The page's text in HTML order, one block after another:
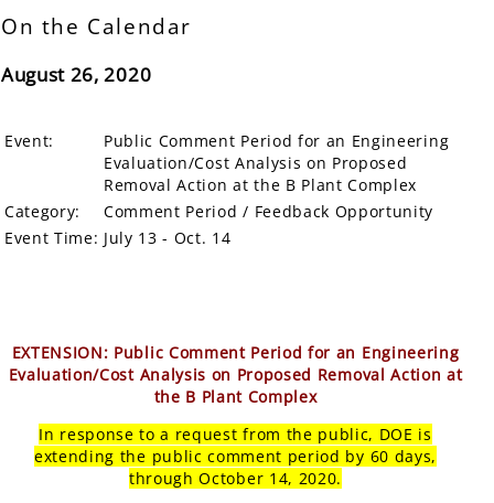
On the Calendar
August 26, 2020
Event:
Public Comment Period for an Engineering
Evaluation/Cost Analysis on Proposed
Removal Action at the B Plant Complex
Category:
Comment Period / Feedback Opportunity
Event Time: July 13 - Oct. 14
EXTENSION: Public Comment Period for an Engineering
Evaluation/Cost Analysis on Proposed Removal Action at
the B Plant Complex
In response to a request from the public, DOE is
extending the public comment period by 60 days,
through October 14, 2020.